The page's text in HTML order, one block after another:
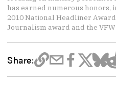
has earned numerous honors,
2010 National Headliner
Journalism award and the
Share: